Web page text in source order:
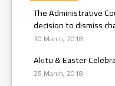
The Administrative
decision to dismiss
30 March, 2018
Akitu & Easter
25 March, 2018